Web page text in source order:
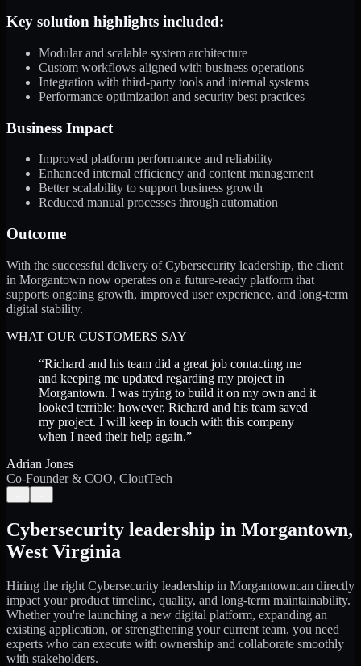
Key solution highlights included:
Modular and scalable system architecture
Custom workflows aligned with business operations
Integration with third-party tools and internal systems
Performance optimization and security best practices
Business Impact
Improved platform performance and reliability
Enhanced internal efficiency and content management
Better scalability to support business growth
Reduced manual processes through automation
Outcome
With the successful delivery of Cybersecurity leadership, the client
in Morgantown now operates on a future-ready platform that
supports ongoing growth, improved user experience, and long-term
digital stability.
WHAT OUR CUSTOMERS SAY
“Richard and his team did a great job contacting me
and keeping me updated regarding my project in
Morgantown. I was trying to build it on my own and it
looked terrible; however, Richard and his team saved
my project. I will keep in touch with this company
when I need their help again.”
Adrian Jones
Co-Founder & COO, CloutTech
Cybersecurity leadership in Morgantown,
West Virginia
Hiring the right Cybersecurity leadership in Morgantowncan directly
impact your product timeline, quality, and long-term maintainability.
Whether you're launching a new digital platform, expanding an
existing application, or strengthening your current team, you need
experts who can execute with ownership and collaborate smoothly
with stakeholders.